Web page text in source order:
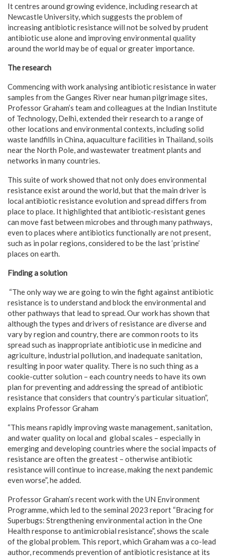
It centres around growing evidence, including research at
Newcastle University, which suggests the problem of
increasing antibiotic resistance will not be solved by prudent
antibiotic use alone and improving environmental quality
around the world may be of equal or greater importance.
The research
Commencing with work analysing antibiotic resistance in water
samples from the Ganges River near human pilgrimage sites,
Professor Graham’s team and colleagues at the Indian Institute
of Technology, Delhi, extended their research to a range of
other locations and environmental contexts, including solid
waste landfills in China, aquaculture facilities in Thailand, soils
near the North Pole, and wastewater treatment plants and
networks in many countries.
This suite of work showed that not only does environmental
resistance exist around the world, but that the main driver is
local antibiotic resistance evolution and spread differs from
place to place. It highlighted that antibiotic-resistant genes
can move fast between microbes and through many pathways,
even to places where antibiotics functionally are not present,
such as in polar regions, considered to be the last ‘pristine’
places on earth.
Finding a solution
“The only way we are going to win the fight against antibiotic
resistance is to understand and block the environmental and
other pathways that lead to spread. Our work has shown that
although the types and drivers of resistance are diverse and
vary by region and country, there are common roots to its
spread such as inappropriate antibiotic use in medicine and
agriculture, industrial pollution, and inadequate sanitation,
resulting in poor water quality. There is no such thing as a
cookie-cutter solution – each country needs to have its own
plan for preventing and addressing the spread of antibiotic
resistance that considers that country’s particular situation”,
explains Professor Graham
“This means rapidly improving waste management, sanitation,
and water quality on local and global scales – especially in
emerging and developing countries where the social impacts of
resistance are often the greatest – otherwise antibiotic
resistance will continue to increase, making the next pandemic
even worse”, he added.
Professor Graham’s recent work with the UN Environment
Programme, which led to the seminal 2023 report “Bracing for
Superbugs: Strengthening environmental action in the One
Health response to antimicrobial resistance”, shows the scale
of the global problem. This report, which Graham was a co-lead
author, recommends prevention of antibiotic resistance at its